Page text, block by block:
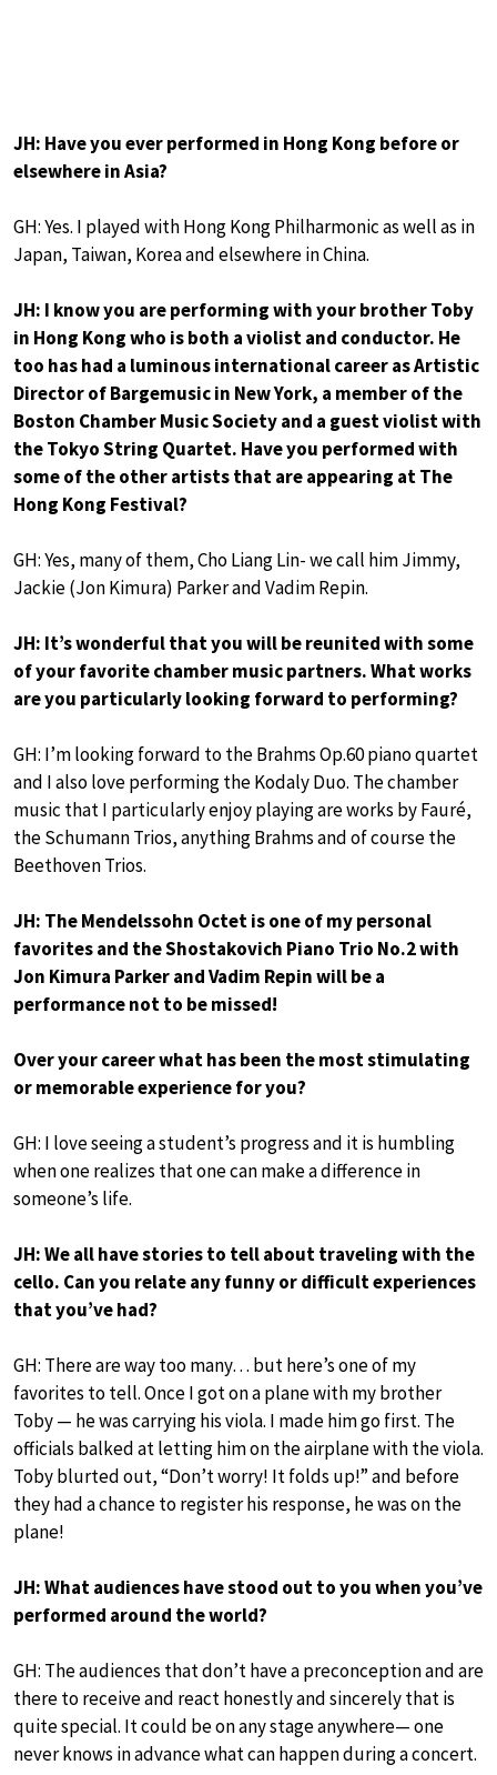
JH: Have you ever performed in Hong Kong before or
elsewhere in Asia?
GH: Yes. I played with Hong Kong Philharmonic as well as in
Japan, Taiwan, Korea and elsewhere in China.
JH: I know you are performing with your brother Toby
in Hong Kong who is both a violist and conductor. He
too has had a luminous international career as Artistic
Director of Bargemusic in New York, a member of the
Boston Chamber Music Society and a guest violist with
the Tokyo String Quartet. Have you performed with
some of the other artists that are appearing at The
Hong Kong Festival?
GH: Yes, many of them, Cho Liang Lin- we call him Jimmy,
Jackie (Jon Kimura) Parker and Vadim Repin.
JH: It’s wonderful that you will be reunited with some
of your favorite chamber music partners. What works
are you particularly looking forward to performing?
GH: I’m looking forward to the Brahms Op.60 piano quartet
and I also love performing the Kodaly Duo. The chamber
music that I particularly enjoy playing are works by Fauré,
the Schumann Trios, anything Brahms and of course the
Beethoven Trios.
JH: The Mendelssohn Octet is one of my personal
favorites and the Shostakovich Piano Trio No.2 with
Jon Kimura Parker and Vadim Repin will be a
performance not to be missed!
Over your career what has been the most stimulating
or memorable experience for you?
GH: I love seeing a student’s progress and it is humbling
when one realizes that one can make a difference in
someone’s life.
JH: We all have stories to tell about traveling with the
cello. Can you relate any funny or difficult experiences
that you’ve had?
GH: There are way too many… but here’s one of my
favorites to tell. Once I got on a plane with my brother
Toby — he was carrying his viola. I made him go first. The
officials balked at letting him on the airplane with the viola.
Toby blurted out, “Don’t worry! It folds up!” and before
they had a chance to register his response, he was on the
plane!
JH: What audiences have stood out to you when you’ve
performed around the world?
GH: The audiences that don’t have a preconception and are
there to receive and react honestly and sincerely that is
quite special. It could be on any stage anywhere— one
never knows in advance what can happen during a concert.